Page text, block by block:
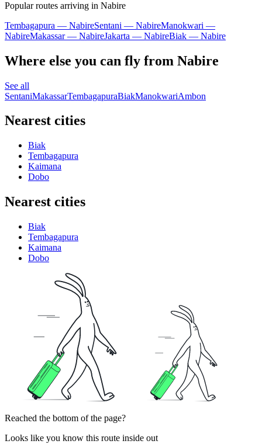
Popular routes arriving in Nabire
Tembagapura — NabireSentani — NabireManokwari —
NabireMakassar — NabireJakarta — NabireBiak — Nabire
Where else you can fly from Nabire
See all
SentaniMakassarTembagapuraBiakManokwariAmbon
Nearest cities
Biak
Tembagapura
Kaimana
Dobo
Nearest cities
Biak
Tembagapura
Kaimana
Dobo
Reached the bottom of the page?
Looks like you know this route inside out